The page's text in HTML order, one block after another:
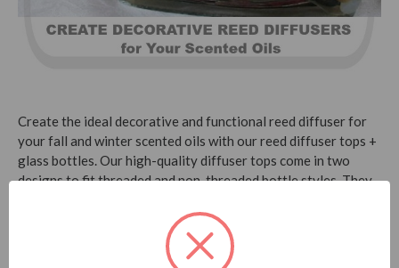
Create the ideal decorative and functional reed diffuser for
your fall and winter scented oils with our reed diffuser tops +
glass bottles. Our high-quality diffuser tops come in two
designs to fit threaded and non-threaded bottle styles. They
allows the reeds to absorb the fragrance oil without
discoloring the wood top itself.